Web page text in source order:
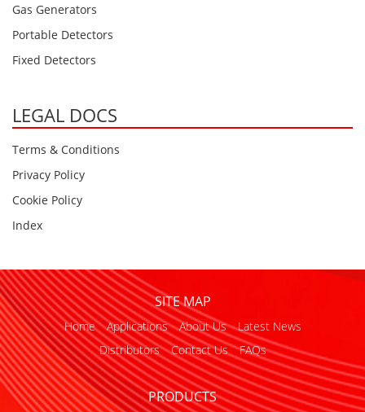
SensoriC Sensors
Sulphur Dioxide SO2
Tetrahydrothiophene THT
Gas Generators
Portable Detectors
Fixed Detectors
LEGAL DOCS
Terms & Conditions
Privacy Policy
Cookie Policy
Index
SITE MAP
Home Applications About Us
Latest News
Distributors
Contact Us FAQs
PRODUCTS